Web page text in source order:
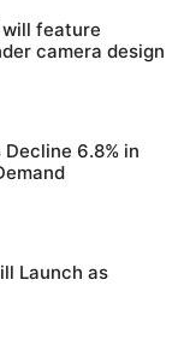
will feature
camera design
6.8% in
Launch as